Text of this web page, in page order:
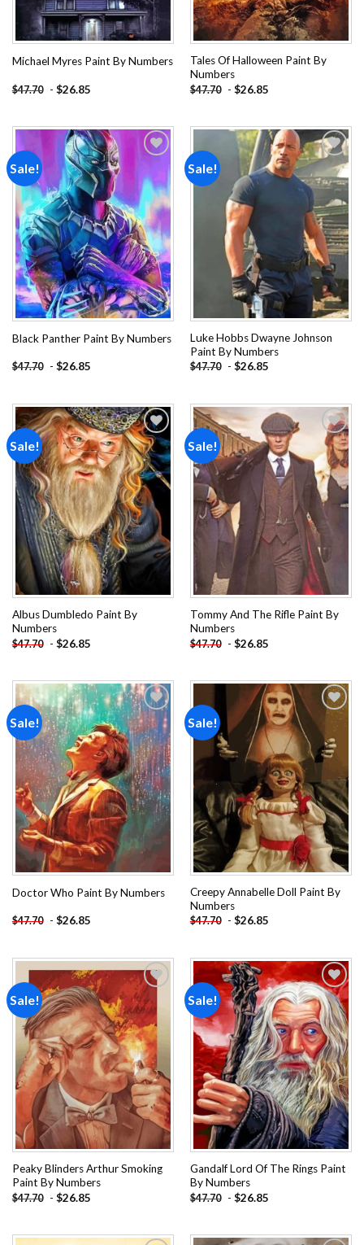
Michael Myres Paint By Numbers
$47.70 - $26.85
Tales Of Halloween Paint By
Numbers
$47.70 - $26.85
Sale!
wishlist
Black Panther Paint By Numbers
$47.70 - $26.85
Sale!
Add to
wishlist
Luke Hobbs Dwayne Johnson
Paint By Numbers
$47.70 - $26.85
Sale!
Add to
wishlist
Albus Dumbledo Paint By
Numbers
$47.70 - $26.85
Sale!
Add to
wishlist
Tommy And The Rifle Paint By
Numbers
$47.70 - $26.85
Sale!
Add to
wishlist
Doctor Who Paint By Numbers
$47.70 - $26.85
Sale!
Add to
wishlist
Creepy Annabelle Doll Paint By
Numbers
$47.70 - $26.85
Sale!
Add to
wishlist
Peaky Blinders Arthur Smoking
Paint By Numbers
$47.70 - $26.85
Sale!
Add to
wishlist
Gandalf Lord Of The Rings Paint
By Numbers
$47.70 - $26.85